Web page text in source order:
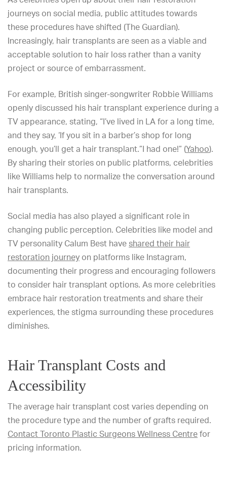
journeys on social media, public attitudes towards
these procedures have shifted (The Guardian).
Increasingly, hair transplants are seen as a viable and
acceptable solution to hair loss rather than a vanity
project or source of embarrassment.
For example, British singer-songwriter Robbie Williams
openly discussed his hair transplant experience during a
TV appearance, stating, “I’ve lived in LA for a long time,
and they say, ‘If you sit in a barber’s shop for long
enough, you’ll get a hair transplant.”I had one!” (Yahoo).
By sharing their stories on public platforms, celebrities
like Williams help to normalize the conversation around
hair transplants.
Social media has also played a significant role in
changing public perception. Celebrities like model and
TV personality Calum Best have shared their hair
restoration journey on platforms like Instagram,
documenting their progress and encouraging followers
to consider hair transplant options. As more celebrities
embrace hair restoration treatments and share their
experiences, the stigma surrounding these procedures
diminishes.
Hair Transplant Costs and
Accessibility
The average hair transplant cost varies depending on
the procedure type and the number of grafts required.
Contact Toronto Plastic Surgeons Wellness Centre for
pricing information.